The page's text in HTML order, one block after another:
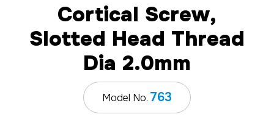
Cortical Screw,
Slotted Head Thread
Dia 2.0mm
Model No. 763